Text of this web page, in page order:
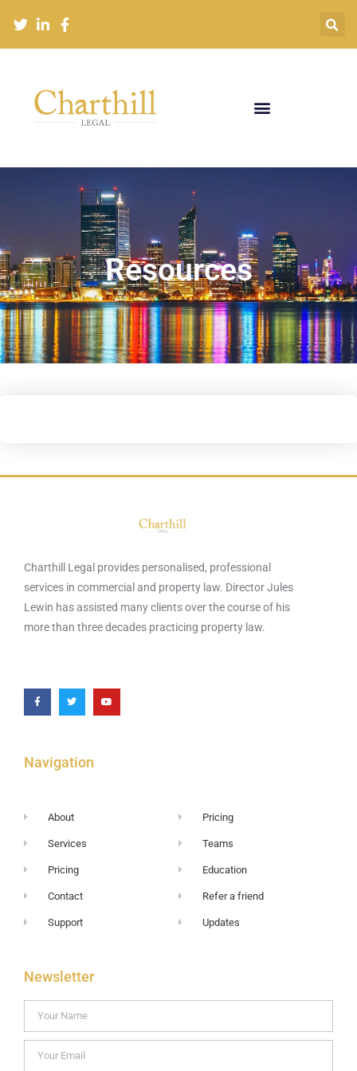
Resources
Charthill Legal provides personalised, professional
services in commercial and property law. Director Jules
Lewin has assisted many clients over the course of his
more than three decades practicing property law.
Navigation
About
Services
Pricing
Contact
Support
Pricing
Teams
Education
Refer a friend
Updates
Newsletter